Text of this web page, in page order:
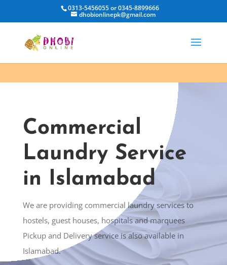
0313-5456055 or 0345-8899666
dhobionlinepk@gmail.com
Commercial
Laundry Service
in Islamabad
We are providing commercial laundry services to
hostels, guest houses, hospitals and marquees
Pickup and Delivery service is also available in
Islamabad.